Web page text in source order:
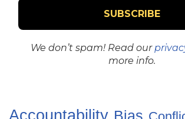
We don’t spam! Read our
more info.